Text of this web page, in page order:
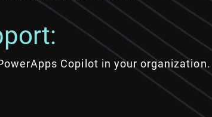
Copilot in your organization.